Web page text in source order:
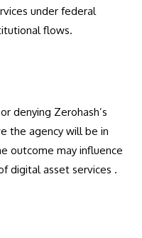
under federal
flows.
denying Zerohash’s
the agency will be in
outcome may influence
digital asset services .